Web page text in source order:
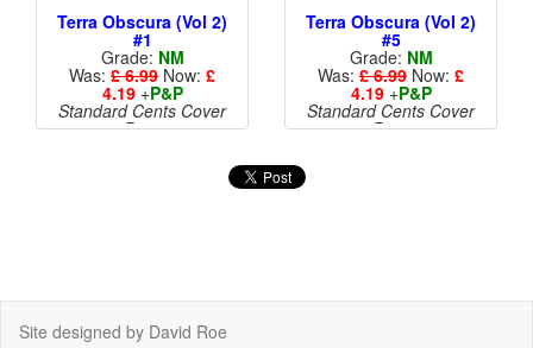
Terra Obscura (Vol 2)
#1
Grade: NM
Was: £ 6.99 Now: £
4.19+P&P
Standard Cents Cover
Price
Terra Obscura (Vol 2)
#5
Grade: NM
Was: £ 6.99 Now: £
4.19+P&P
Standard Cents Cover
Price
Site designed by David Roe